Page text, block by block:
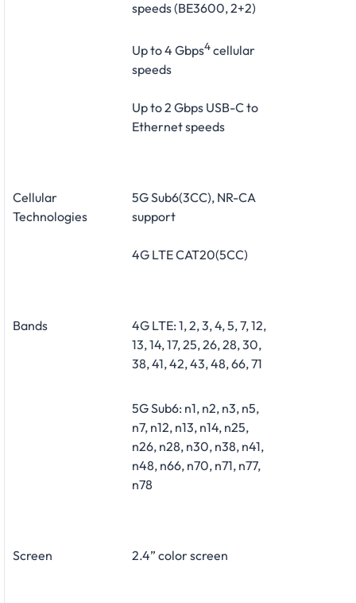
speeds (BE3600, 2+2)
Up to 4 Gbps4cellular
speeds
Up to 2 Gbps USB-C to
Ethernet speeds
Cellular
Technologies
5G Sub6(3CC), NR-CA
support
4G LTE CAT20(5CC)
Bands
4G LTE: 1, 2, 3, 4, 5, 7, 12,
13, 14, 17, 25, 26, 28, 30,
38, 41, 42, 43, 48, 66, 71
5G Sub6: n1, n2, n3, n5,
n7, n12, n13, n14, n25,
n26, n28, n30, n38, n41,
n48, n66, n70, n71, n77,
n78
Screen 2.4” color screen